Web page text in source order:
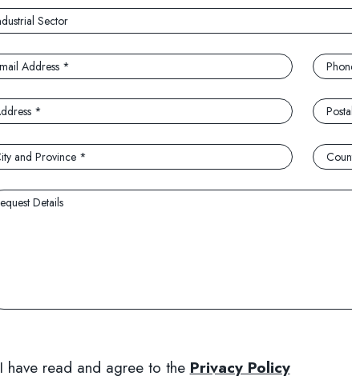
I have read and agree to the Privacy Policy